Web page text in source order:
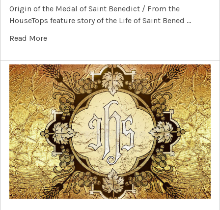
Origin of the Medal of Saint Benedict / From the
HouseTops feature story of the Life of Saint Bened …
Read More